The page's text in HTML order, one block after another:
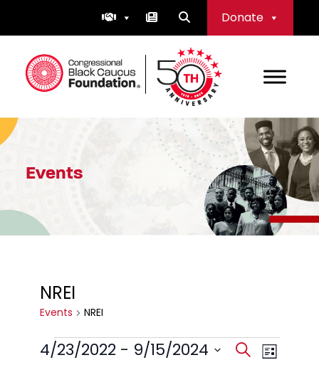
Donate
Congressional Black Caucus Foundation
Events
NREI
Events NREI
Events
Events
SearchEvent
List
4/23/2022 - 9/15/2024